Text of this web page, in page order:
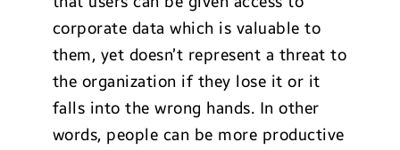
corporate data which is valuable to
them, yet doesn’t represent a threat to
the organization if they lose it or it
falls into the wrong hands. In other
words, people can be more productive